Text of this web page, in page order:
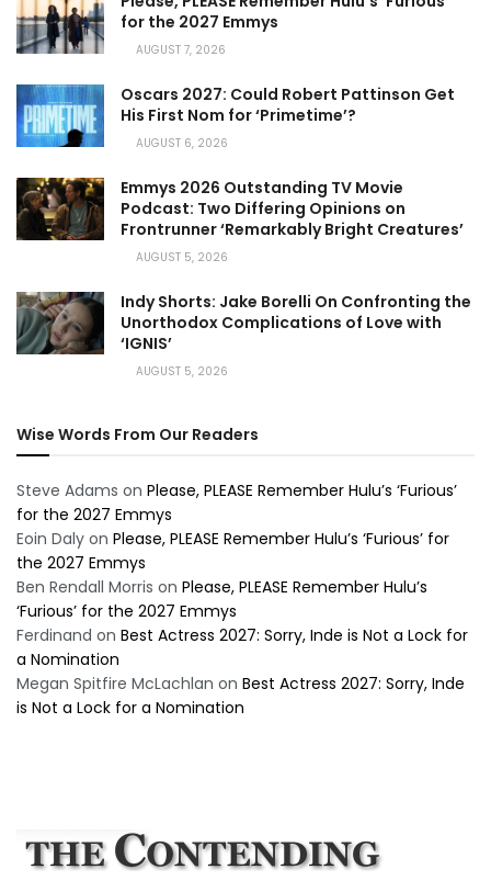
for the 2027 Emmys
AUGUST 7, 2026
Oscars 2027: Could Robert Pattinson Get
His First Nom for ‘Primetime’?
AUGUST 6, 2026
Emmys 2026 Outstanding TV Movie
Podcast: Two Differing Opinions on
Frontrunner ‘Remarkably Bright Creatures’
AUGUST 5, 2026
Indy Shorts: Jake Borelli On Confronting the
Unorthodox Complications of Love with
‘IGNIS’
AUGUST 5, 2026
Wise Words From Our Readers
Steve Adams on Please, PLEASE Remember Hulu’s ‘Furious’
for the 2027 Emmys
Eoin Daly on Please, PLEASE Remember Hulu’s ‘Furious’ for
the 2027 Emmys
Ben Rendall Morris on Please, PLEASE Remember Hulu’s
‘Furious’ for the 2027 Emmys
Ferdinand on Best Actress 2027: Sorry, Inde is Not a Lock for
a Nomination
Megan Spitfire McLachlan on Best Actress 2027: Sorry, Inde
is Not a Lock for a Nomination